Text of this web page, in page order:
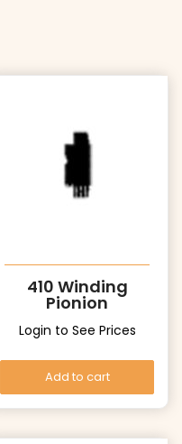
410 Winding
Pionion
Login to See Prices
Add to cart